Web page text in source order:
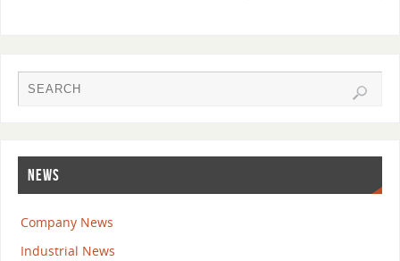
NEWS
Company News
Industrial News